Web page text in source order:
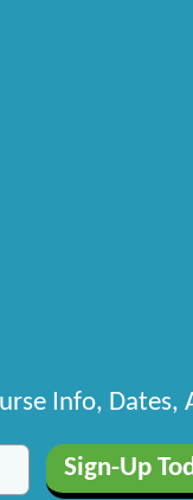
Info, Dates,